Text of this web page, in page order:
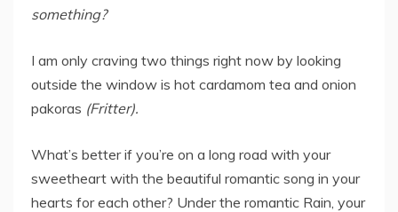
something?
I am only craving two things right now by looking
outside the window is hot cardamom tea and onion
pakoras (Fritter).
What’s better if you’re on a long road with your
sweetheart with the beautiful romantic song in your
hearts for each other? Under the romantic Rain, your